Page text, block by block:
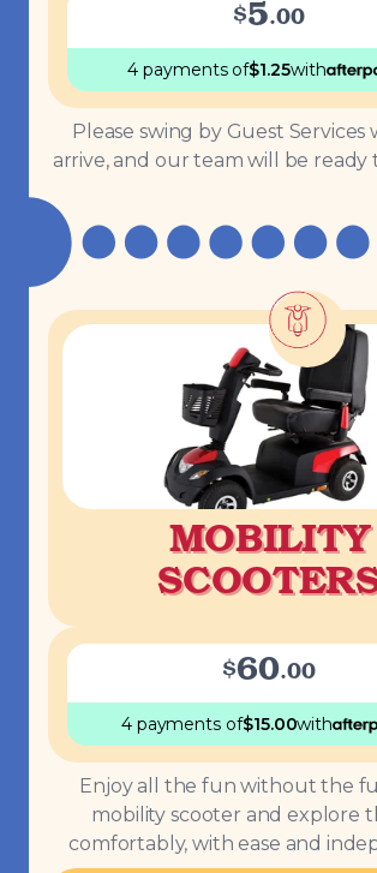
$5.00
4 payments of$1.25with
Please swing by Guest Services
arrive, and our team will be ready
MOBILITY
$60.00
4 payments of$15.00with
Enjoy all the fun without the
mobility scooter and explore
comfortably, with ease and